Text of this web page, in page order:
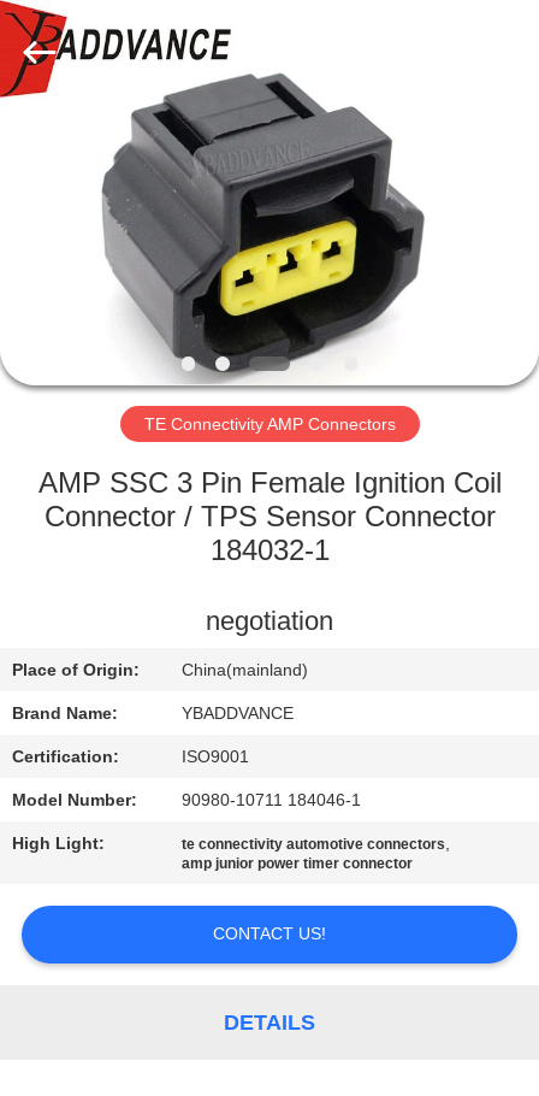
PRODUCTS
ABOUT
FACTORY
QUALITY
US
REQUEST
SITEMAP
PRIVACY
YingBao
Auto
Parts
Co.,Ltd.
Rights
Reserved.
TE Connectivity AMP Connectors
AMP SSC 3 Pin Female Ignition Coil
Connector / TPS Sensor Connector
184032-1
negotiation
Place of Origin: China(mainland)
Brand Name: YBADDVANCE
Certification: ISO9001
Model Number: 90980-10711 184046-1
High Light: te connectivity automotive connectors,
amp junior power timer connector
CONTACT US!
DETAILS